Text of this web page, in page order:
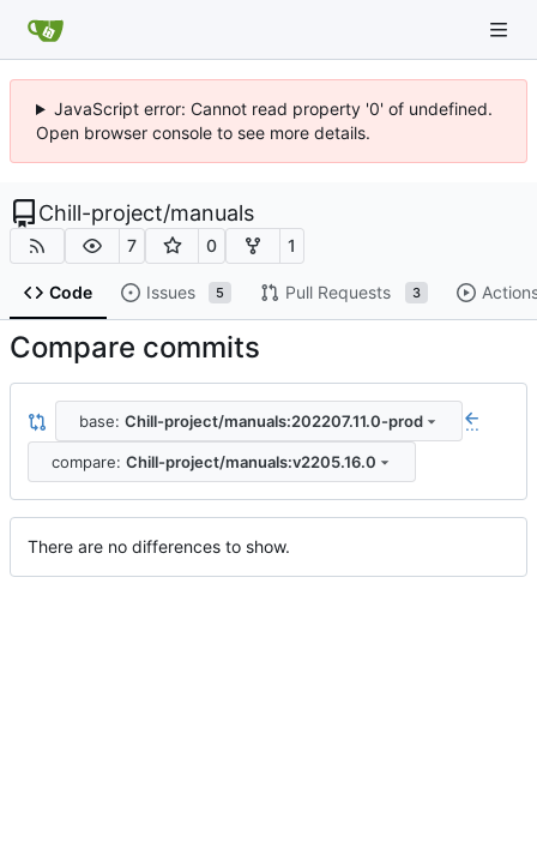
JavaScript error: Cannot read property '0' of undefined.
Open browser console to see more details.
Chill-project/manuals
7 0 1
Code Issues 5 Pull Requests 3
Compare commits
base: Chill-project/manuals:202207.11.0-prod ...
compare: Chill-project/manuals:v2205.16.0
There are no differences to show.